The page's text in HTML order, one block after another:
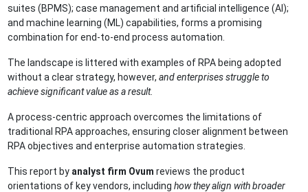
suites (BPMS); case management and artificial intelligence (AI);
and machine learning (ML) capabilities, forms a promising
combination for end-to-end process automation.
The landscape is littered with examples of RPA being adopted
without a clear strategy, however,and enterprises struggle to
achieve significant value as a result.
A process-centric approach overcomes the limitations of
traditional RPA approaches, ensuring closer alignment between
RPA objectives and enterprise automation strategies.
This report by analyst firm Ovum reviews the product
orientations of key vendors, includinghow they align with broader